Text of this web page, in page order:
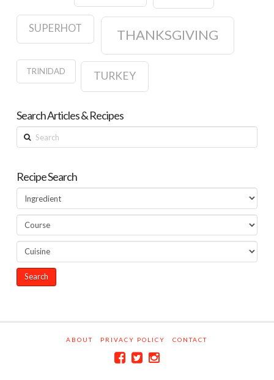
SUPERHOT THANKSGIVING
TRINIDAD TURKEY
Search Articles & Recipes
Search
Recipe Search
ABOUT PRIVACY POLICY CONTACT